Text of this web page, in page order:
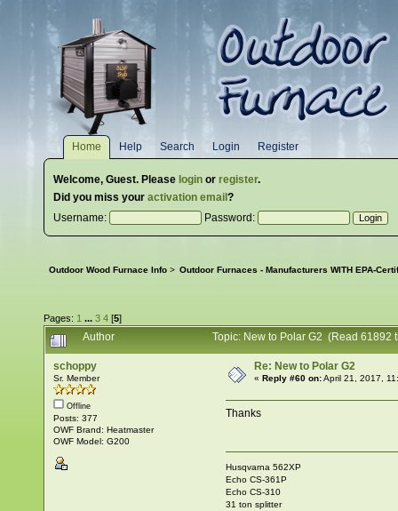
Home Help Search Login Register
Welcome, Guest. Please login or register.
Did you miss your activation email ?
Username:
Password:
Outdoor Wood Furnace Info > Outdoor Furnaces - Manufacturers WITH EPA-
Pages: 1 ... 3 4 [5]
Author
Topic: New to Polar G2 (Read 61892
schoppy
Sr. Member
Offline
Posts: 377
OWF Brand: Heatmaster
OWF Model: G200
Re: New to Polar G2
«Reply #60 on:April 21, 2017,
Thanks
Husqvarna 562XP
Echo CS-361P
Echo CS-310
31 ton splitter